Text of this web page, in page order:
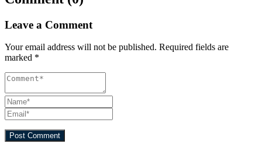
Leave a Comment
Your email address will not be published. Required fields are
marked *